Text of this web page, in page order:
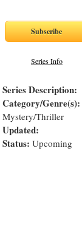
Series Info
Series Description:
Category/Genre(s):
Mystery/Thriller
Updated:
Status: Upcoming